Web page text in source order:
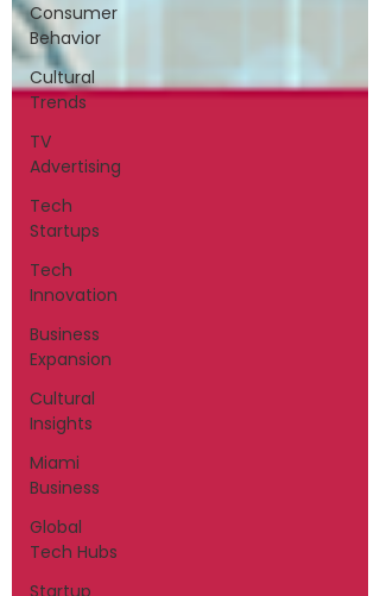
Consumer
Behavior
Cultural
Trends
TV
Advertising
Tech
Startups
Tech
Innovation
Business
Expansion
Cultural
Insights
Miami
Business
Global
Tech Hubs
Startup